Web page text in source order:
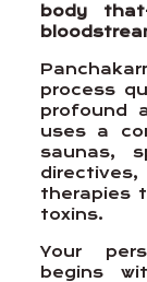
body
process
profound
uses a
saunas,
therapies
toxins.
Your
begins